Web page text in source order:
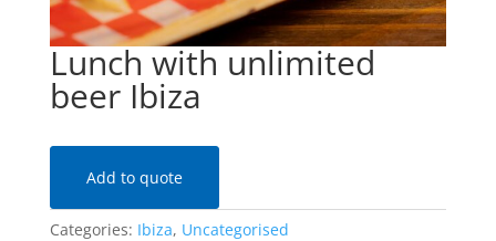
Lunch with unlimited
beer Ibiza
Add to quote
Categories: Ibiza, Uncategorised